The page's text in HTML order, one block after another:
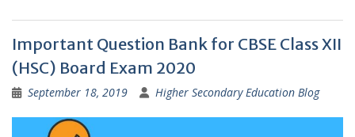
Important Question Bank for CBSE Class XII
(HSC) Board Exam 2020
September 18, 2019 Higher Secondary Education Blog